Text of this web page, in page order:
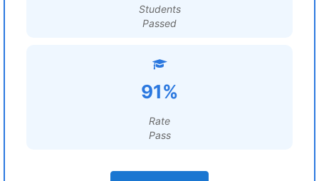
Students
Passed
91%
Rate
Pass